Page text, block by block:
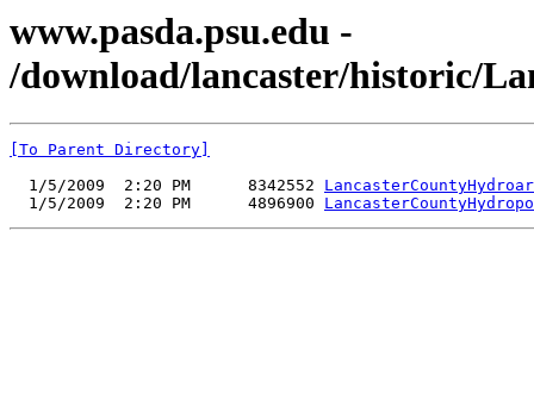
www.pasda.psu.edu -
/download/lancaster/historic/
[To Parent Directory]
  1/5/2009  2:20 PM      8342552
  1/5/2009  2:20 PM      4896900